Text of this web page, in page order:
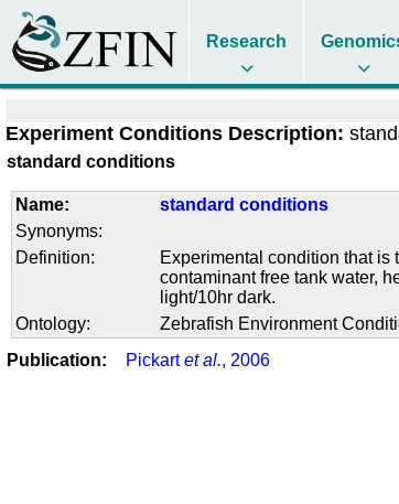
Research
Experiment Conditions Description:
standard conditions
Name:
standard conditions
Synonyms:
Definition:
Experimental condition that is
contaminant free tank water,
light/10hr dark.
Ontology:
Zebrafish Environment
Publication:
Pickartet al., 2006